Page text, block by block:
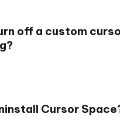
off a custom
Cursor